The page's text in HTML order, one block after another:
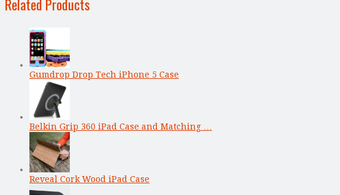
Related Products
Gumdrop Drop Tech iPhone 5 Case
Belkin Grip 360 iPad Case and Matching …
Reveal Cork Wood iPad Case